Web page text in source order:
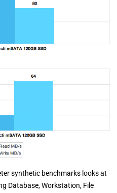
synthetic benchmarks looks at
Database, Workstation, File